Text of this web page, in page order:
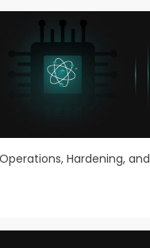
Hardening,